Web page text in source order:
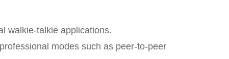
walkie-talkie applications.
modes such as peer-to-peer